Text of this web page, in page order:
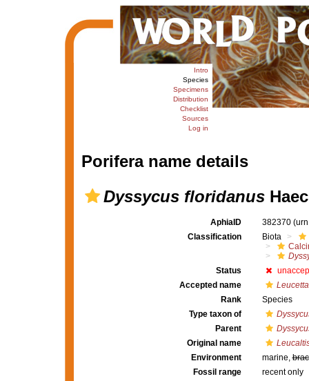
Intro
Species
Specimens
Distribution
Checklist
Sources
Log in
Porifera name details
Dyssycus floridanus
AphiaID 382370
Classification
Biota
Status
Accepted name
Rank
Species
Type taxon of
Parent
Original name
Environment
marine,
Fossil range
recent only